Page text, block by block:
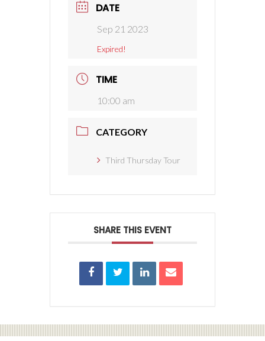
DATE
Sep 21 2023
Expired!
TIME
10:00 am
CATEGORY
Third Thursday Tour
SHARE THIS EVENT